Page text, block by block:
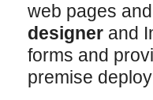
web pages
designerand
forms and
premise